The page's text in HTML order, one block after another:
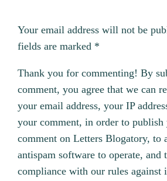
Your email address will not be
fields are marked *
Thank you for commenting! By
comment, you agree that we can
your email address, your IP
your comment, in order to publish
comment on Letters Blogatory, to
antispam software to operate, and
compliance with our rules against